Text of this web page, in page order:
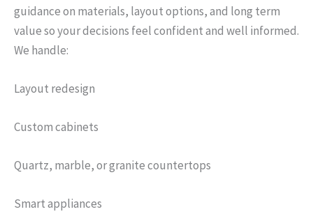
guidance on materials, layout options, and long term
value so your decisions feel confident and well informed.
We handle:
Layout redesign
Custom cabinets
Quartz, marble, or granite countertops
Smart appliances